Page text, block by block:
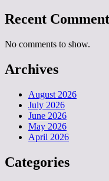
Recent
No comments to show.
Archives
August 2026
July 2026
June 2026
May 2026
April 2026
Categories